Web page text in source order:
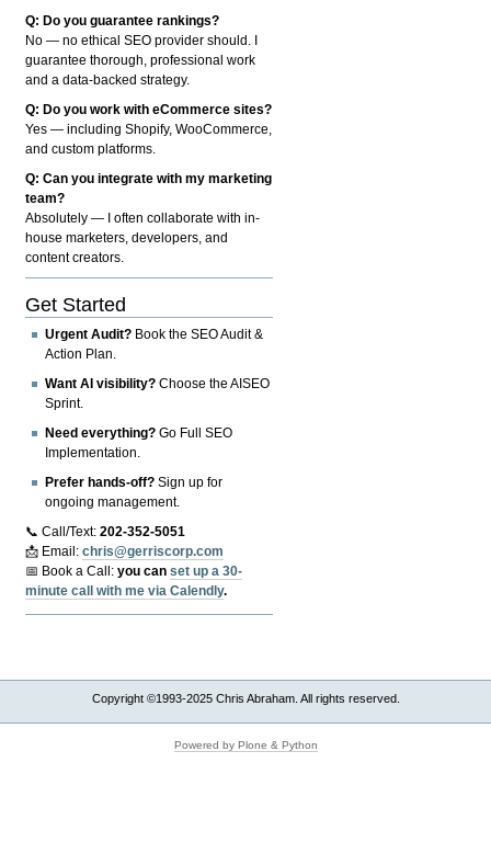
Q: Do you guarantee rankings?
No — no ethical SEO provider should. I
guarantee thorough, professional work
and a data-backed strategy.
Q: Do you work with eCommerce sites?
Yes — including Shopify, WooCommerce,
and custom platforms.
Q: Can you integrate with my marketing
team?
Absolutely — I often collaborate with in-
house marketers, developers, and
content creators.
Get Started
Urgent Audit? Book the SEO Audit &
Action Plan.
Want AI visibility? Choose the AISEO
Sprint.
Need everything? Go Full SEO
Implementation.
Prefer hands-off? Sign up for
ongoing management.
📞 Call/Text:202-352-5051
📩 Email:chris@gerriscorp.com
📅 Book a Call:you canset up a 30-
minute call with me via Calendly.
Copyright ©1993-2025 Chris Abraham. All rights reserved.
Powered by Plone & Python